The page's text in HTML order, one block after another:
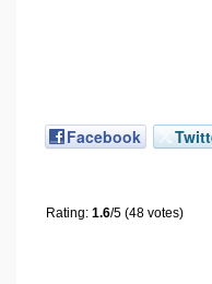
Facebook
Rating: 1.6/5 (48 votes)